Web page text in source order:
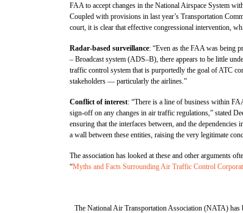
FAA to accept changes in the National Airspace System
Coupled with provisions in last year’s Transportation
court, it is clear that effective congressional intervention,
Radar-based surveillance: “Even as the FAA was being
– Broadcast system (ADS–B), there appears to be little
traffic control system that is purportedly the goal of ATC
stakeholders — particularly the airlines.”
Conflict of interest: “There is a line of business within
sign-off on any changes in air traffic regulations,” stated
ensuring that the interfaces between, and the
a wall between these entities, raising the very legitimate
The association has looked at these and other arguments
“Myths and Facts Surrounding Air Traffic Control
The National Air Transportation Association (NATA) has